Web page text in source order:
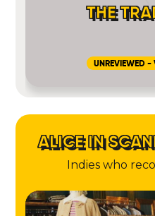
THE
UNREVIEWED -
ALICE IN
Indies who